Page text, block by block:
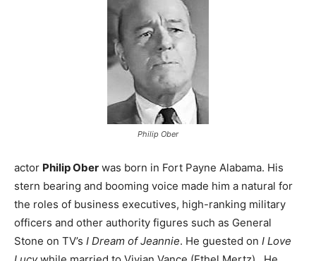
Philip Ober
actor Philip Ober was born in Fort Payne Alabama. His
stern bearing and booming voice made him a natural for
the roles of business executives, high-ranking military
officers and other authority figures such as General
Stone on TV’s I Dream of Jeannie. He guested on I Love